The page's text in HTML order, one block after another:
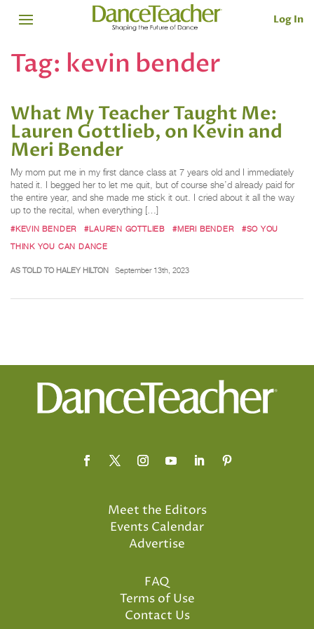
Log In
Tag: kevin bender
What My Teacher Taught Me:
Lauren Gottlieb, on Kevin and
Meri Bender
My mom put me in my first dance class at 7 years old and I immediately
hated it. I begged her to let me quit, but of course she’d already paid for
the entire year, and she made me stick it out. I cried about it all the way
up to the recital, when everything […]
#KEVIN BENDER #LAUREN GOTTLIEB #MERI BENDER
#SO YOU
THINK YOU CAN DANCE
AS TOLD TO HALEY HILTON September 13th, 2023
Meet the Editors
Events Calendar
Advertise
FAQ
Terms of Use
Contact Us